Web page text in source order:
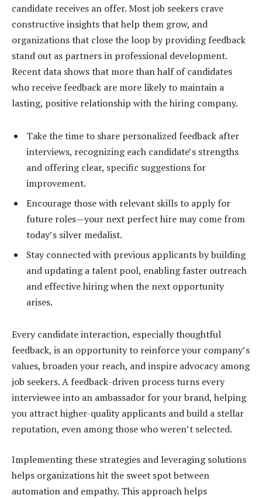
candidate receives an offer. Most job seekers crave
constructive insights that help them grow, and
organizations that close the loop by providing feedback
stand out as partners in professional development.
Recent data shows that more than half of candidates
who receive feedback are more likely to maintain a
lasting, positive relationship with the hiring company.
Take the time to share personalized feedback after
interviews, recognizing each candidate’s strengths
and offering clear, specific suggestions for
improvement.
Encourage those with relevant skills to apply for
future roles—your next perfect hire may come from
today’s silver medalist.
Stay connected with previous applicants by building
and updating a talent pool, enabling faster outreach
and effective hiring when the next opportunity
arises.
Every candidate interaction, especially thoughtful
feedback, is an opportunity to reinforce your company’s
values, broaden your reach, and inspire advocacy among
job seekers. A feedback-driven process turns every
interviewee into an ambassador for your brand, helping
you attract higher-quality applicants and build a stellar
reputation, even among those who weren’t selected.
Implementing these strategies and leveraging solutions
helps organizations hit the sweet spot between
automation and empathy. This approach helps